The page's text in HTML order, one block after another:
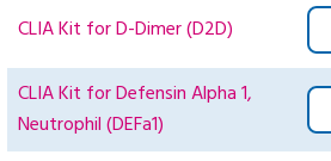
CLIA Kit for D-Dimer (D2D)
CLIA Kit for Defensin Alpha 1,
Neutrophil (DEFa1)